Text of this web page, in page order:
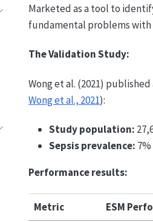
Marketed as a tool to
fundamental problems
The Validation Study:
Wong et al. (2021)
Wong et al., 2021):
Study population:
Sepsis prevalence:
Performance results:
Metric ESM